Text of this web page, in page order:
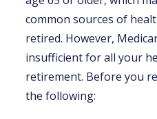
common sources of
retired. However,
insufficient for all your
retirement. Before you
the following: